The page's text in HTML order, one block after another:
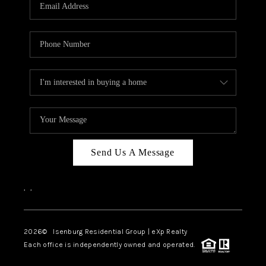
BLOG
CAREERS
ABOUT PLACE
BUY AND SELL SAFE
CONNECT
Send Us A Message
, ,
2026© Isenburg Residential Group | eXp Realty
Each office is independently owned and operated.